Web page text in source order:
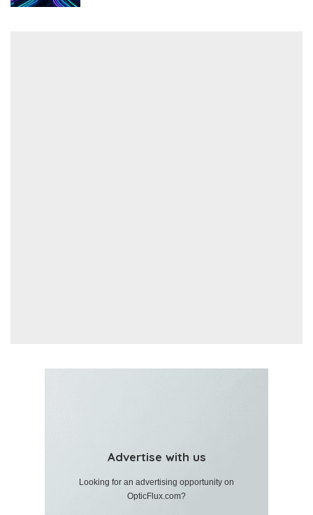
Advertise with us
Looking for an advertising opportunity on
OpticFlux.com?